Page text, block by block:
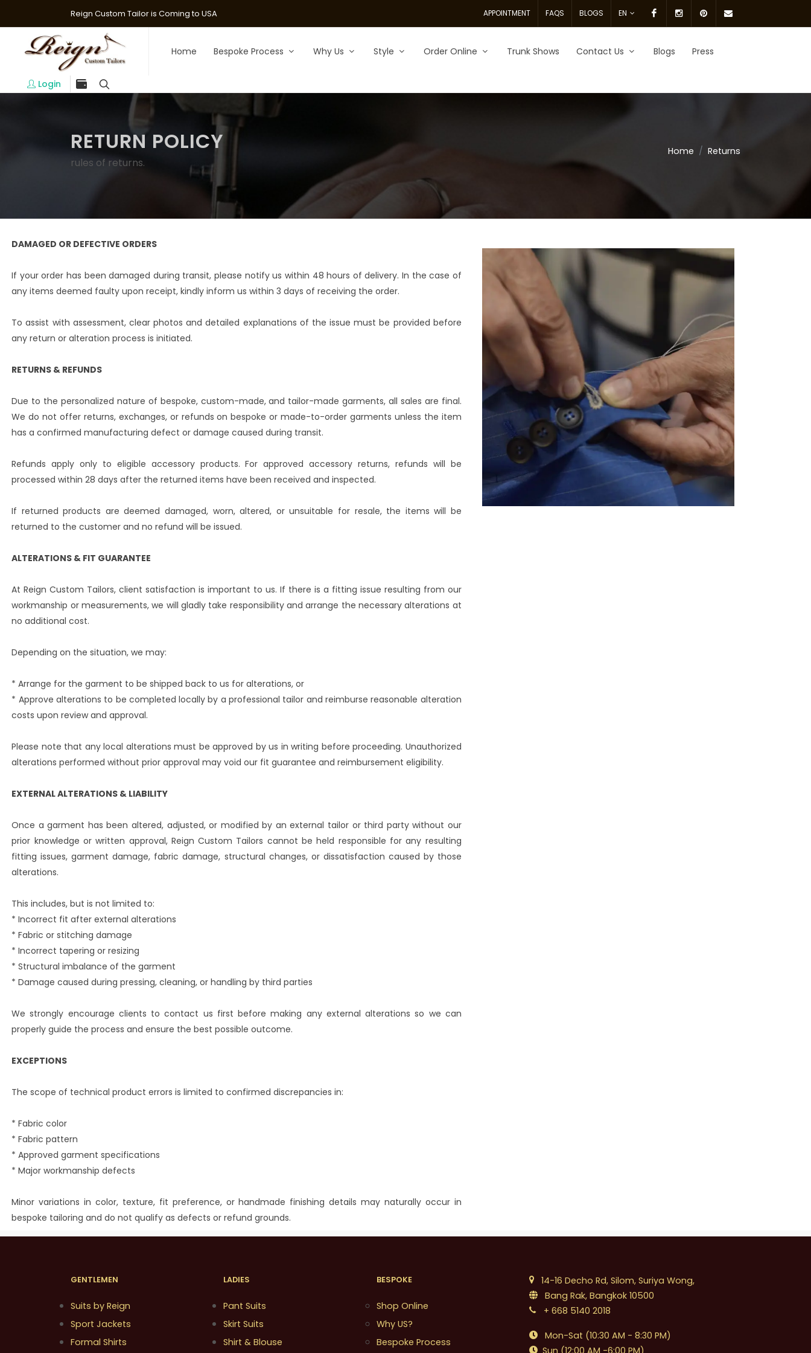
Reign Custom Tailor is Coming to USA APPOINTMENT FAQS BLOGS EN FacebookInstagrampinterest
Login
Home Bespoke Process Why Us Style Order Online Trunk Shows Contact Us Blogs Press
RETURN POLICY
rules of returns.
Home Returns
DAMAGED OR DEFECTIVE ORDERS
If your order has been damaged during transit, please notify us within 48 hours of delivery. In the case of
any items deemed faulty upon receipt, kindly inform us within 3 days of receiving the order.
To assist with assessment, clear photos and detailed explanations of the issue must be provided before
any return or alteration process is initiated.
RETURNS & REFUNDS
Due to the personalized nature of bespoke, custom-made, and tailor-made garments, all sales are final.
We do not offer returns, exchanges, or refunds on bespoke or made-to-order garments unless the item
has a confirmed manufacturing defect or damage caused during transit.
Refunds apply only to eligible accessory products. For approved accessory returns, refunds will be
processed within 28 days after the returned items have been received and inspected.
If returned products are deemed damaged, worn, altered, or unsuitable for resale, the items will be
returned to the customer and no refund will be issued.
ALTERATIONS & FIT GUARANTEE
At Reign Custom Tailors, client satisfaction is important to us. If there is a fitting issue resulting from our
workmanship or measurements, we will gladly take responsibility and arrange the necessary alterations at
no additional cost.
Depending on the situation, we may:
* Arrange for the garment to be shipped back to us for alterations, or
* Approve alterations to be completed locally by a professional tailor and reimburse reasonable alteration
costs upon review and approval.
Please note that any local alterations must be approved by us in writing before proceeding. Unauthorized
alterations performed without prior approval may void our fit guarantee and reimbursement eligibility.
EXTERNAL ALTERATIONS & LIABILITY
Once a garment has been altered, adjusted, or modified by an external tailor or third party without our
prior knowledge or written approval, Reign Custom Tailors cannot be held responsible for any resulting
fitting issues, garment damage, fabric damage, structural changes, or dissatisfaction caused by those
alterations.
This includes, but is not limited to:
* Incorrect fit after external alterations
* Fabric or stitching damage
* Incorrect tapering or resizing
* Structural imbalance of the garment
* Damage caused during pressing, cleaning, or handling by third parties
We strongly encourage clients to contact us first before making any external alterations so we can
properly guide the process and ensure the best possible outcome.
EXCEPTIONS
The scope of technical product errors is limited to confirmed discrepancies in:
* Fabric color
* Fabric pattern
* Approved garment specifications
* Major workmanship defects
Minor variations in color, texture, fit preference, or handmade finishing details may naturally occur in
bespoke tailoring and do not qualify as defects or refund grounds.
GENTLEMEN
Suits by Reign
Sport Jackets
Formal Shirts
LADIES
Pant Suits
Skirt Suits
Shirt & Blouse
BESPOKE
Shop Online
Why US?
Bespoke Process
14-16 Decho Rd, Silom, Suriya Wong,
Bang Rak, Bangkok 10500
+ 668 5140 2018
Mon-Sat (10:30 AM - 8:30 PM)